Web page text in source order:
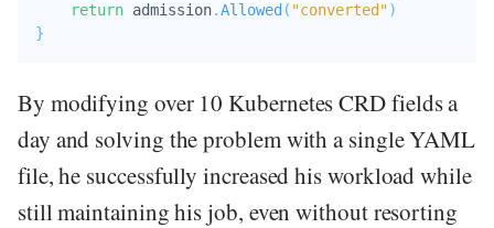
return admission.Allowed ( "converted")
}
By modifying over 10 Kubernetes CRD fields a
day and solving the problem with a single YAML
file, he successfully increased his workload while
still maintaining his job, even without resorting